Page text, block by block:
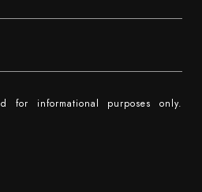
for informational purposes only.